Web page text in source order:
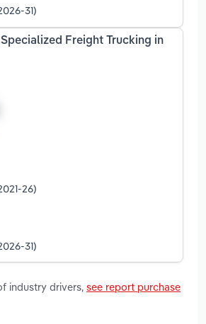
31)
Freight Trucking in
26)
31)
industry drivers, see report purchase